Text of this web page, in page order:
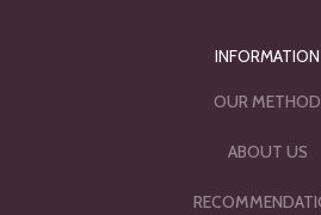
INFORMATION
OUR METHOD
ABOUT US